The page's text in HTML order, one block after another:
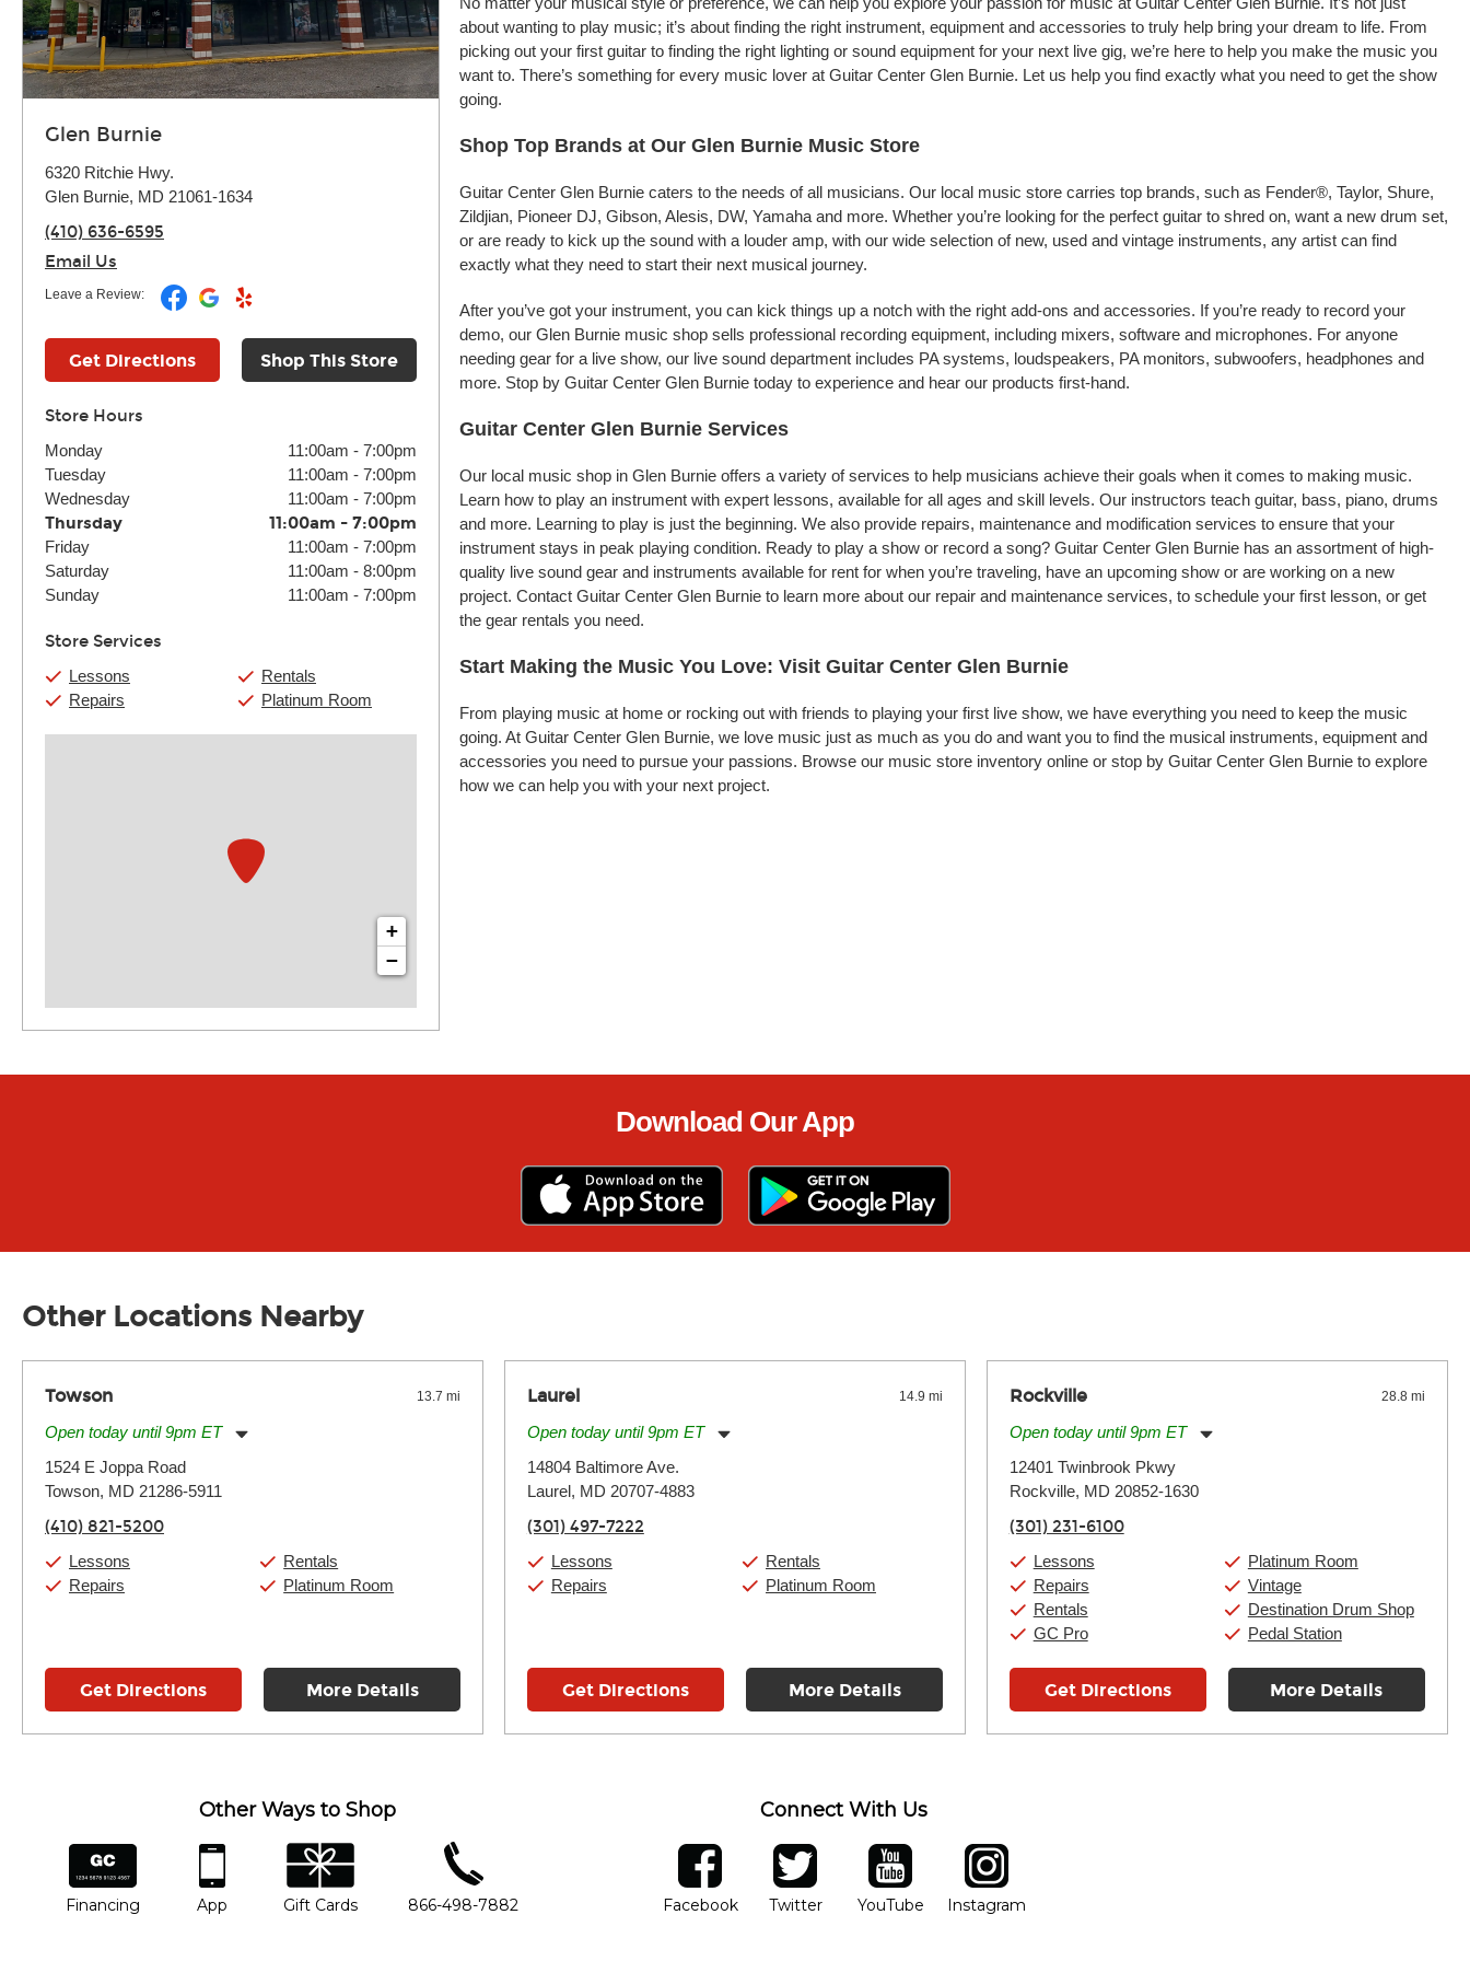
Glen Burnie
6320 Ritchie Hwy.
Glen Burnie, MD 21061-1634
(410) 636-6595
Email Us
Leave a Review:
Get Directions Shop This Store
Store Hours
Monday 11:00am - 7:00pm
Tuesday
11:00am - 7:00pm
Wednesday
11:00am - 7:00pm
Thursday 11:00am - 7:00pm
Friday 11:00am - 7:00pm
Saturday
11:00am - 8:00pm
Sunday
11:00am - 7:00pm
Store Services
Lessons
Repairs
Rentals
Platinum Room
+
−
about wanting to play music; it’s about finding the right instrument, equipment and accessories to truly help bring your dream to life. From
picking out your first guitar to finding the right lighting or sound equipment for your next live gig, we’re here to help you make the music you
want to. There’s something for every music lover at Guitar Center Glen Burnie. Let us help you find exactly what you need to get the show
going.
Shop Top Brands at Our Glen Burnie Music Store
Guitar Center Glen Burnie caters to the needs of all musicians. Our local music store carries top brands, such as Fender®, Taylor, Shure,
Zildjian, Pioneer DJ, Gibson, Alesis, DW, Yamaha and more. Whether you’re looking for the perfect guitar to shred on, want a new drum set,
or are ready to kick up the sound with a louder amp, with our wide selection of new, used and vintage instruments, any artist can find
exactly what they need to start their next musical journey.
After you’ve got your instrument, you can kick things up a notch with the right add-ons and accessories. If you’re ready to record your
demo, our Glen Burnie music shop sells professional recording equipment, including mixers, software and microphones. For anyone
needing gear for a live show, our live sound department includes PA systems, loudspeakers, PA monitors, subwoofers, headphones and
more. Stop by Guitar Center Glen Burnie today to experience and hear our products first-hand.
Guitar Center Glen Burnie Services
Our local music shop in Glen Burnie offers a variety of services to help musicians achieve their goals when it comes to making music.
Learn how to play an instrument with expert lessons, available for all ages and skill levels. Our instructors teach guitar, bass, piano, drums
and more. Learning to play is just the beginning. We also provide repairs, maintenance and modification services to ensure that your
instrument stays in peak playing condition. Ready to play a show or record a song? Guitar Center Glen Burnie has an assortment of high-
quality live sound gear and instruments available for rent for when you’re traveling, have an upcoming show or are working on a new
project. Contact Guitar Center Glen Burnie to learn more about our repair and maintenance services, to schedule your first lesson, or get
the gear rentals you need.
Start Making the Music You Love: Visit Guitar Center Glen Burnie
From playing music at home or rocking out with friends to playing your first live show, we have everything you need to keep the music
going. At Guitar Center Glen Burnie, we love music just as much as you do and want you to find the musical instruments, equipment and
accessories you need to pursue your passions. Browse our music store inventory online or stop by Guitar Center Glen Burnie to explore
how we can help you with your next project.
Download Our App
Other Locations Nearby
Towson 13.7 mi
Open today until 9pm ET
Tuesday:
Wednesday:
Friday:
Saturday:
Sunday:
1524 E Joppa Road
Towson, MD 21286-5911
(410) 821-5200
Lessons
Repairs
Rentals
Platinum Room
Get Directions More Details
Laurel 14.9 mi
Open today until 9pm ET
Tuesday:
Wednesday:
Friday:
Saturday:
Sunday:
14804 Baltimore Ave.
Laurel, MD 20707-4883
(301) 497-7222
Lessons
Repairs
Rentals
Platinum Room
Get Directions More Details
Rockville 28.8 mi
Open today until 9pm ET
Tuesday:
Wednesday:
Friday:
Saturday:
10:00am
Sunday:
11:00am
12401 Twinbrook Pkwy
Rockville, MD 20852-1630
(301) 231-6100
Lessons
Repairs
Rentals
GC Pro
Platinum Room
Vintage
Destination Drum Shop
Pedal Station
Get Directions More Details
Other Ways to Shop
financing
Financing
app
App
gift cards
Gift Cards
phone number
866-498-7882
Connect With Us
facebook
FacebookOpens in new window
twitter
TwitterOpens in new window
YouTube
YouTubeOpens in new window
Instagram
Instagram